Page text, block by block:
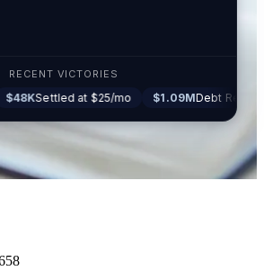
RECENT VICTORIES
at $25/mo $1.09M Debt Reduced to $16K